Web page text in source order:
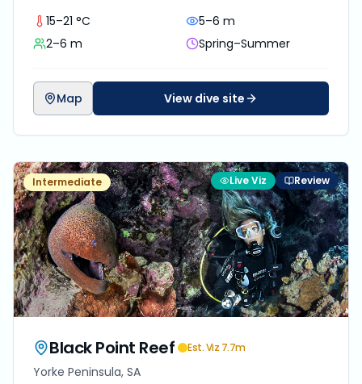
15–21 °C
5–6 m
2–6 m
Spring–Summer
Map View dive site
Intermediate Live Viz Review
Black Point Reef Est. Viz 7.7m
Yorke Peninsula, SA